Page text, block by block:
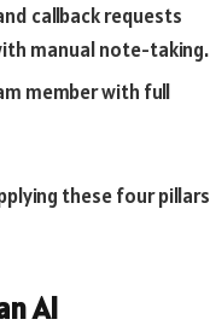
callback requests
manual note-taking.
member with full
these four pillars
AI